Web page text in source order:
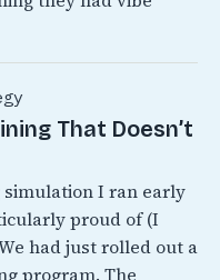
That Doesn’t
simulation I ran early
proud of (I
had just rolled out a
program. The